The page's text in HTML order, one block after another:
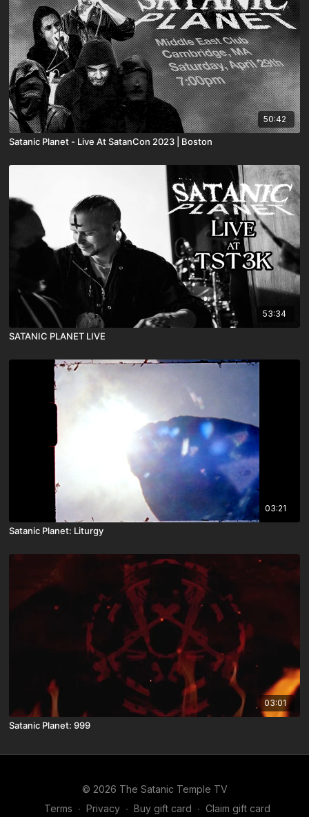
50:42
Satanic Planet - Live At SatanCon 2023 | Boston
53:34
SATANIC PLANET LIVE
03:21
Satanic Planet: Liturgy
03:01
Satanic Planet: 999
© 2026 The Satanic Temple TV
Terms ∙ Privacy ∙ Buy gift card ∙ Claim gift card